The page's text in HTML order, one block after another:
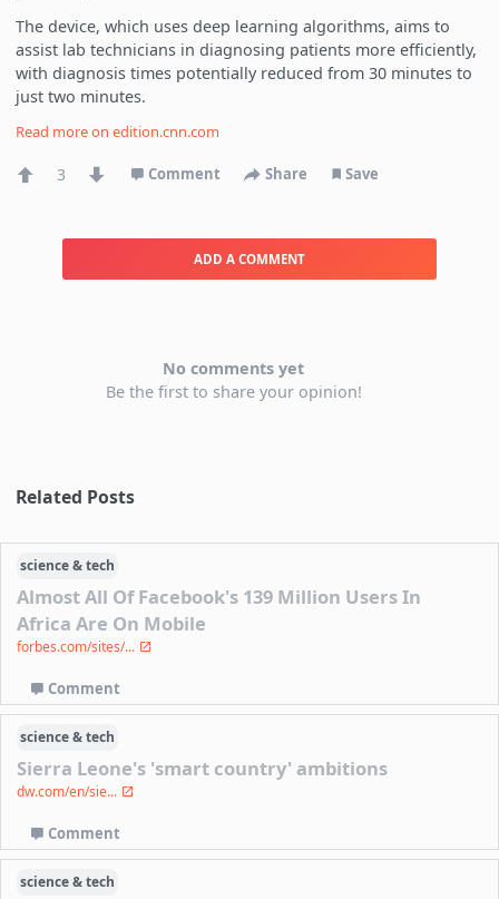
The device, which uses deep learning algorithms, aims to
assist lab technicians in diagnosing patients more efficiently,
with diagnosis times potentially reduced from 30 minutes to
just two minutes.
Read more onedition.cnn.com
3 Comment Share Save
ADD A COMMENT
No comments yet
Be the first to share your opinion!
Related Posts
science & tech
Almost All Of Facebook's 139 Million Users In
Africa Are On Mobile
forbes.com/sites/...
Comment
science & tech
Sierra Leone's 'smart country' ambitions
dw.com/en/sie...
Comment
science & tech